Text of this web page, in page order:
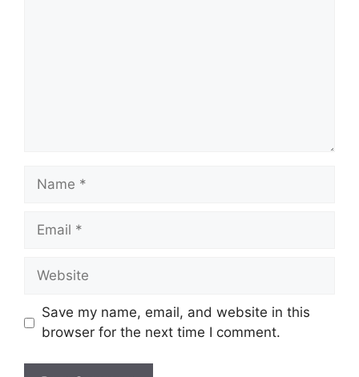
Name
Email
Website
Save my name, email, and website in this
browser for the next time I comment.